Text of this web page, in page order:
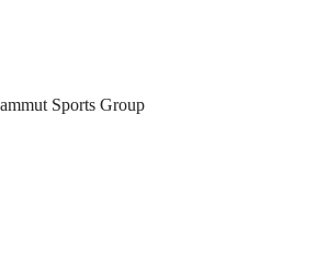
Sports Group